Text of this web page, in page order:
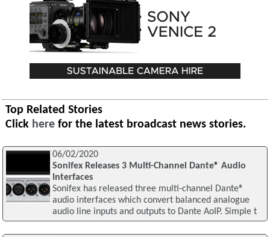
Top Related Stories
Click here for the latest broadcast news stories.
06/02/2020
Sonifex Releases 3 Multi-Channel Dante® Audio
Interfaces
Sonifex has released three multi-channel Dante®
audio interfaces which convert balanced analogue
audio line inputs and outputs to Dante AoIP. Simple t